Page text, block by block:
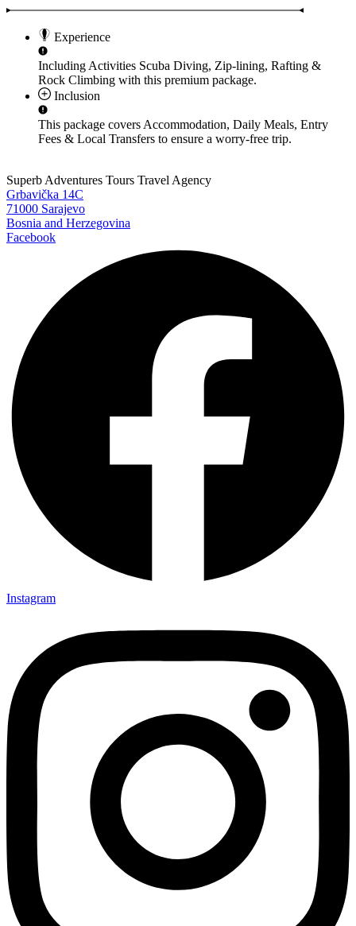
Experience
Including Activities Scuba Diving, Zip-lining, Rafting &
Rock Climbing with this premium package.
Inclusion
This package covers Accommodation, Daily Meals, Entry
Fees & Local Transfers to ensure a worry-free trip.
Superb Adventures Tours Travel Agency
Grbavička 14C
71000 Sarajevo
Bosnia and Herzegovina
Facebook
Instagram